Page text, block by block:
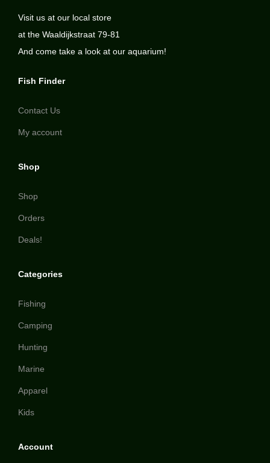
Visit us at our local store
at the Waaldijkstraat 79-81
And come take a look at our aquarium!
Fish Finder
Contact Us
My account
Shop
Shop
Orders
Deals!
Categories
Fishing
Camping
Hunting
Marine
Apparel
Kids
Account